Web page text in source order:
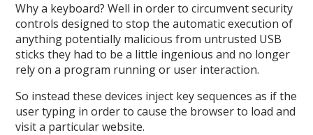
Why a keyboard? Well in order to circumvent security
controls designed to stop the automatic execution of
anything potentially malicious from untrusted USB
sticks they had to be a little ingenious and no longer
rely on a program running or user interaction.
So instead these devices inject key sequences as if the
user typing in order to cause the browser to load and
visit a particular website.